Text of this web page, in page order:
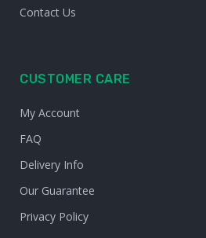
Contact Us
CUSTOMER CARE
My Account
FAQ
Delivery Info
Our Guarantee
Privacy Policy